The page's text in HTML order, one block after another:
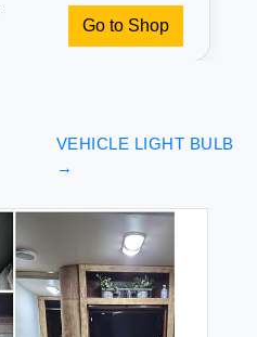
Go to Shop
VEHICLE LIGHT BULB
→